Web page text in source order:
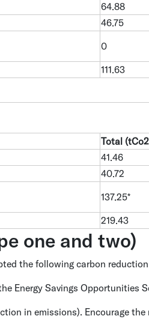
64.88
46.75
0
111.63
Total
41.46
40.72
137.25*
219.43
one and two)
the following carbon
Energy Savings Opportunities
in emissions). Encourage